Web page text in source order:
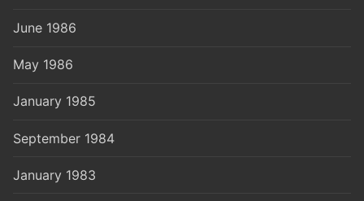
June 1986
May 1986
January 1985
September 1984
January 1983